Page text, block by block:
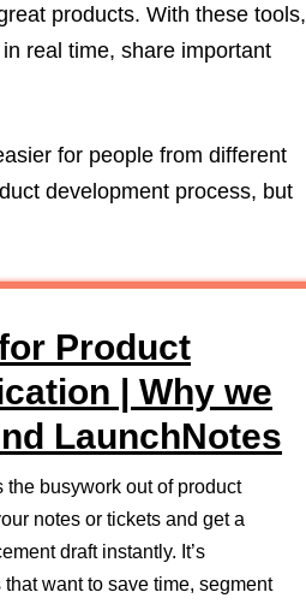
products. With these tools,
real time, share important
for people from different
development process, but
Product
| Why we
LaunchNotes
the busywork out of product
notes or tickets and get a
draft instantly. It’s
want to save time, segment